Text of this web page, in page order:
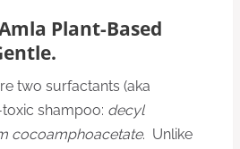
Plant-Based
two surfactants (aka
shampoo: decyl
cocoamphoacetate. Unlike